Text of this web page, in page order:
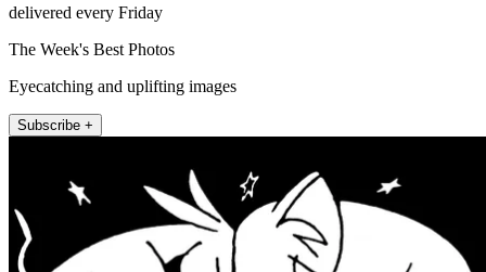
delivered every Friday
The Week's Best Photos
Eyecatching and uplifting images
Subscribe +